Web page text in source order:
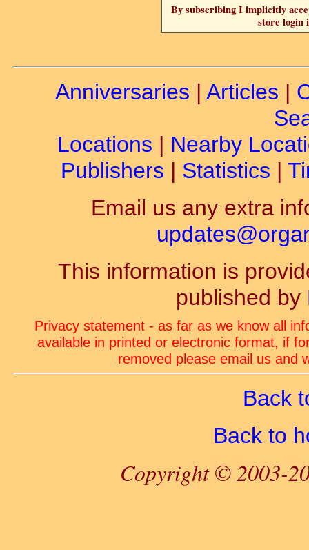
By subscribing I implicitly
store login
Anniversaries | Articles |
Locations | Nearby
Publishers | Statistics |
Email us any extra
This information is
published by
Privacy statement - as far as we know all
available in printed or electronic format, if
removed please email us and
Back
Back to
Copyright © 2003-